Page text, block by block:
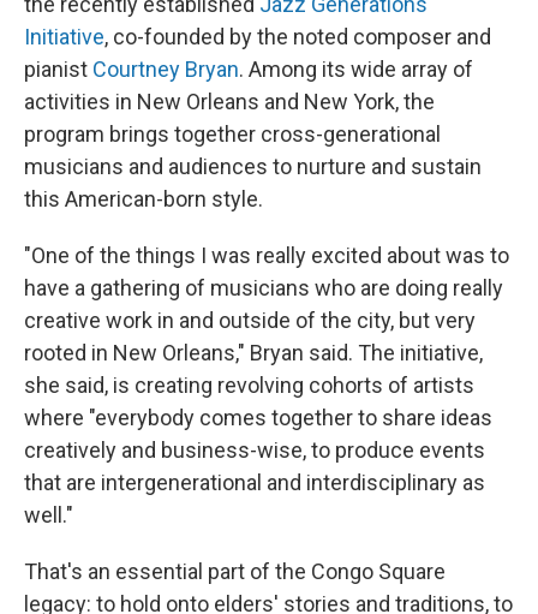
Initiative, co-founded by the noted composer and
pianist Courtney Bryan. Among its wide array of
activities in New Orleans and New York, the
program brings together cross-generational
musicians and audiences to nurture and sustain
this American-born style.
"One of the things I was really excited about was to
have a gathering of musicians who are doing really
creative work in and outside of the city, but very
rooted in New Orleans," Bryan said. The initiative,
she said, is creating revolving cohorts of artists
where "everybody comes together to share ideas
creatively and business-wise, to produce events
that are intergenerational and interdisciplinary as
well."
That's an essential part of the Congo Square
legacy: to hold onto elders' stories and traditions, to